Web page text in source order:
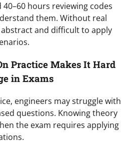
hours reviewing codes
them. Without real
and difficult to apply
Practice Makes It Hard
in Exams
engineers may struggle with
questions. Knowing theory
the exam requires applying